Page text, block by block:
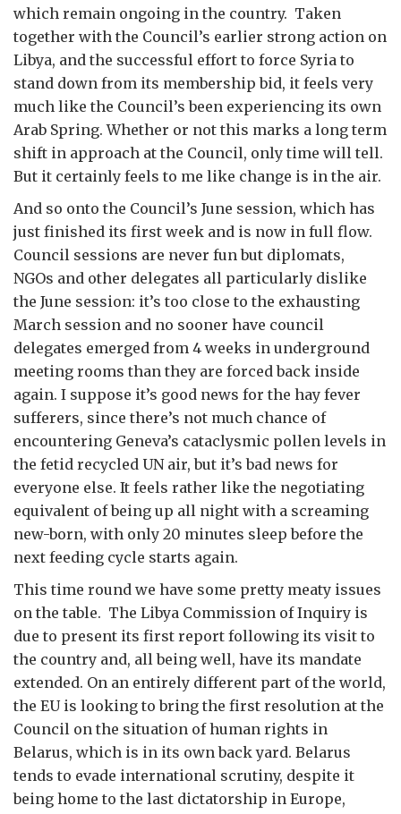
which remain ongoing in the country. Taken
together with the Council’s earlier strong action on
Libya, and the successful effort to force Syria to
stand down from its membership bid, it feels very
much like the Council’s been experiencing its own
Arab Spring. Whether or not this marks a long term
shift in approach at the Council, only time will tell.
But it certainly feels to me like change is in the air.
And so onto the Council’s June session, which has
just finished its first week and is now in full flow.
Council sessions are never fun but diplomats,
NGOs and other delegates all particularly dislike
the June session: it’s too close to the exhausting
March session and no sooner have council
delegates emerged from 4 weeks in underground
meeting rooms than they are forced back inside
again. I suppose it’s good news for the hay fever
sufferers, since there’s not much chance of
encountering Geneva’s cataclysmic pollen levels in
the fetid recycled UN air, but it’s bad news for
everyone else. It feels rather like the negotiating
equivalent of being up all night with a screaming
new-born, with only 20 minutes sleep before the
next feeding cycle starts again.
This time round we have some pretty meaty issues
on the table. The Libya Commission of Inquiry is
due to present its first report following its visit to
the country and, all being well, have its mandate
extended. On an entirely different part of the world,
the EU is looking to bring the first resolution at the
Council on the situation of human rights in
Belarus, which is in its own back yard. Belarus
tends to evade international scrutiny, despite it
being home to the last dictatorship in Europe,